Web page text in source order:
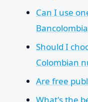
Can I use
Should I
Colombian
Are free